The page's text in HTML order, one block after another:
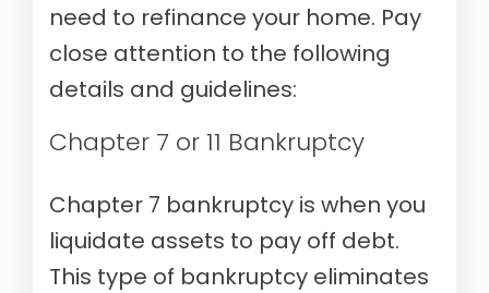
need to refinance your home. Pay
close attention to the following
details and guidelines:
Chapter 7 or 11 Bankruptcy
Chapter 7 bankruptcy is when you
liquidate assets to pay off debt.
This type of bankruptcy eliminates